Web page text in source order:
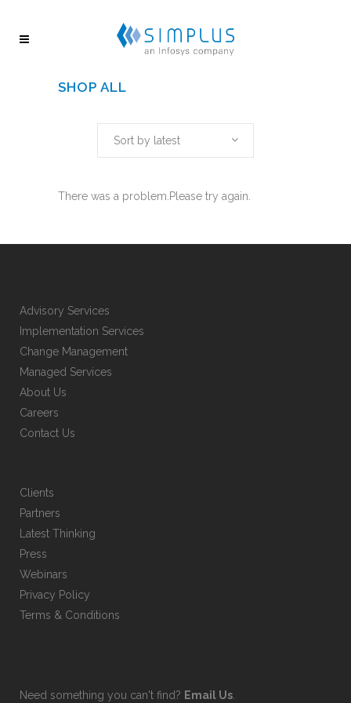
SHOP ALL
Sort by latest
There was a problem.Please try again.
Advisory Services
Implementation Services
Change Management
Managed Services
About Us
Careers
Contact Us
Clients
Partners
Latest Thinking
Press
Webinars
Privacy Policy
Terms & Conditions
Need something you can't find? Email Us